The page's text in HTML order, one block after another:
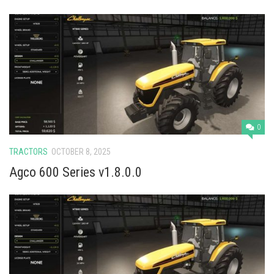
0
TRACTORS OCTOBER 8, 2025
Agco 600 Series v1.8.0.0